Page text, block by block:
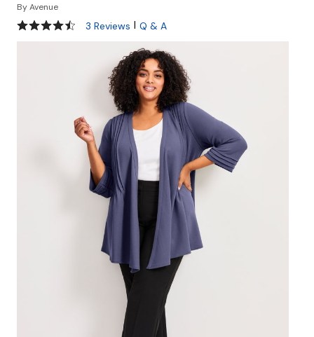
ByAvenue
4.7 out of 5 Customer Rating
3 Reviews | Q & A